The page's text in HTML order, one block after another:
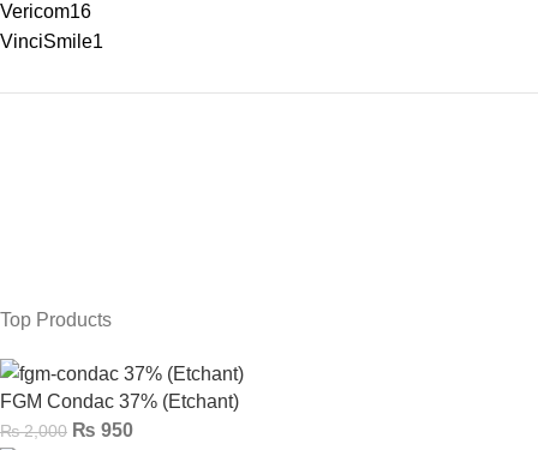
Vericom16
VinciSmile1
Top Products
FGM Condac 37% (Etchant)
₨2,000 ₨ 950